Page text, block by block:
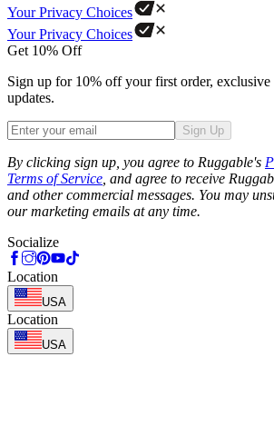
Your Privacy Choices
Your Privacy Choices
Get 10% Off
Sign up for 10% off your first order, exclusive
updates.
Sign Up
By clicking sign up, you agree to Ruggable's
Terms of Service, and agree to receive
and other commercial messages. You may
our marketing emails at any time.
Socialize
Location
USA
Location
USA